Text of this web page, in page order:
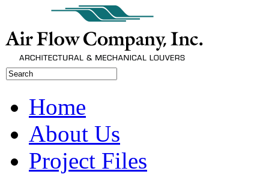
Home
About Us
Project Files